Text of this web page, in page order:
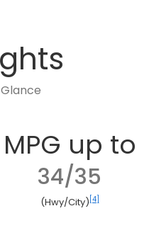
MPG up to
34/35
(Hwy/City) [4]